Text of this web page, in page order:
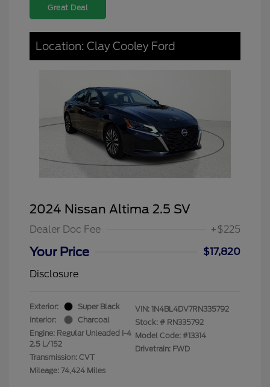
Great Deal
Location: Clay Cooley Ford
2024 Nissan Altima 2.5 SV
Dealer Doc Fee +$225
Your Price
$17,820
Disclosure
Exterior:
Super Black
Interior:
Charcoal
Engine: Regular Unleaded I-4
2.5 L/152
Transmission: CVT
Mileage: 74,424 Miles
VIN: 1N4BL4DV7RN335792
Stock: # RN335792
Model Code: #13314
Drivetrain: FWD